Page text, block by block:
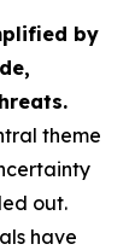
by
theme
out.
have